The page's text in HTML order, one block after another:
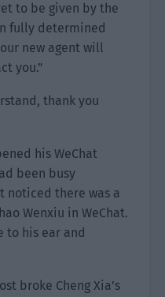
to be given by the
fully determined
new agent will
you.”
thank you
his WeChat
been busy
noticed there was a
Wenxiu in WeChat.
to his ear and
broke Cheng Xia’s